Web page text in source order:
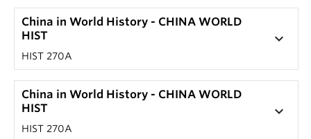
China in World History - CHINA WORLD
HIST
HIST 270A
keyboard_arrow_down
China in World History - CHINA WORLD
HIST
HIST 270A
keyboard_arrow_down